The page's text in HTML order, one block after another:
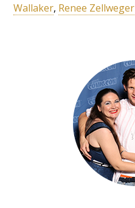
Wallaker, Renee Zellweger